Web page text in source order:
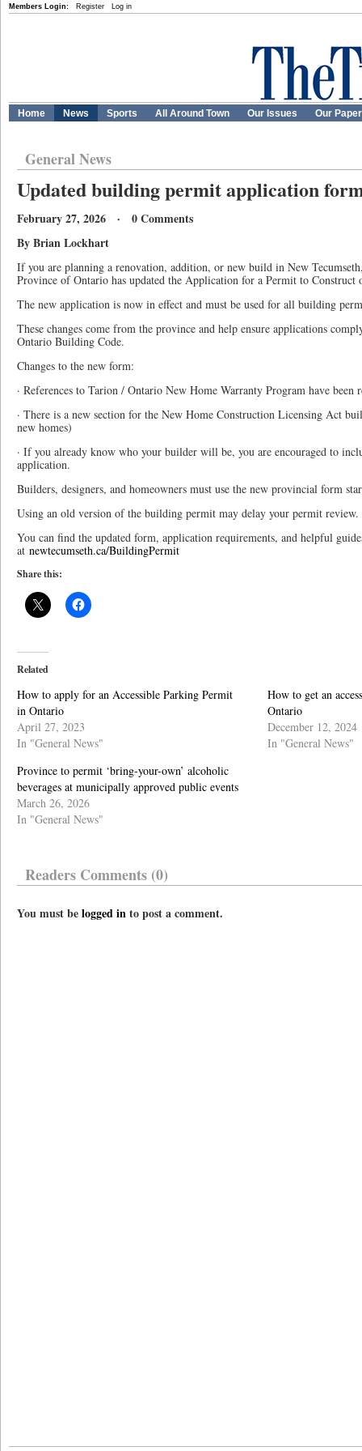
Members Login: Register Log in
Home News Sports All Around Town Our Issues Our
General News
Updated building permit application
February 27, 2026 · 0 Comments
By Brian Lockhart
If you are planning a renovation, addition, or new build in New
Province of Ontario has updated the Application for a Permit to Construct
The new application is now in effect and must be used for all building
These changes come from the province and help ensure applications
Ontario Building Code.
Changes to the new form:
· References to Tarion / Ontario New Home Warranty Program have been
· There is a new section for the New Home Construction Licensing Act
new homes)
· If you already know who your builder will be, you are encouraged to
application.
Builders, designers, and homeowners must use the new provincial form
Using an old version of the building permit may delay your permit review.
You can find the updated form, application requirements, and helpful
at newtecumseth.ca/BuildingPermit
Share this:
Related
How to apply for an Accessible Parking Permit
in Ontario
April 27, 2023
In "General News"
How to get an
Ontario
December 12, 2024
In "General News"
Province to permit ‘bring-your-own’ alcoholic
beverages at municipally approved public events
March 26, 2026
In "General News"
Readers Comments (0)
You must belogged into post a comment.